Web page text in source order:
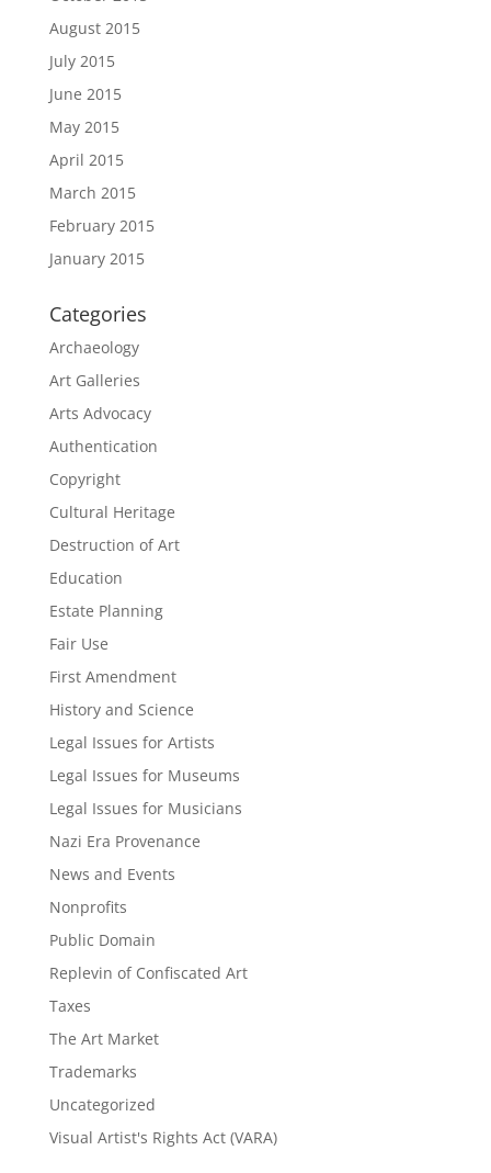
August 2015
July 2015
June 2015
May 2015
April 2015
March 2015
February 2015
January 2015
Categories
Archaeology
Art Galleries
Arts Advocacy
Authentication
Copyright
Cultural Heritage
Destruction of Art
Education
Estate Planning
Fair Use
First Amendment
History and Science
Legal Issues for Artists
Legal Issues for Museums
Legal Issues for Musicians
Nazi Era Provenance
News and Events
Nonprofits
Public Domain
Replevin of Confiscated Art
Taxes
The Art Market
Trademarks
Uncategorized
Visual Artist's Rights Act (VARA)